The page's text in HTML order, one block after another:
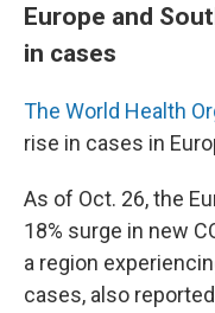
Europe and
in cases
The World Health
rise in cases in
As of Oct. 26, the
18% surge in new
a region
cases, also